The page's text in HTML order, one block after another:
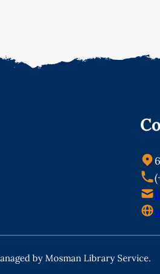
by Mosman Library Service.